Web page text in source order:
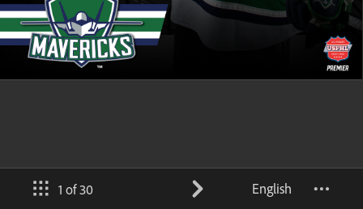
1 of 30 English